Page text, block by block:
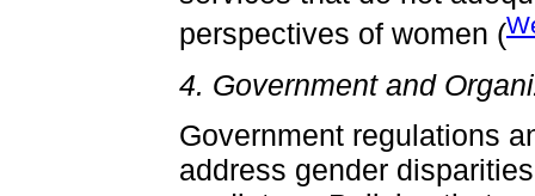
perspectives of women (
4. Government and
Government regulations
address gender